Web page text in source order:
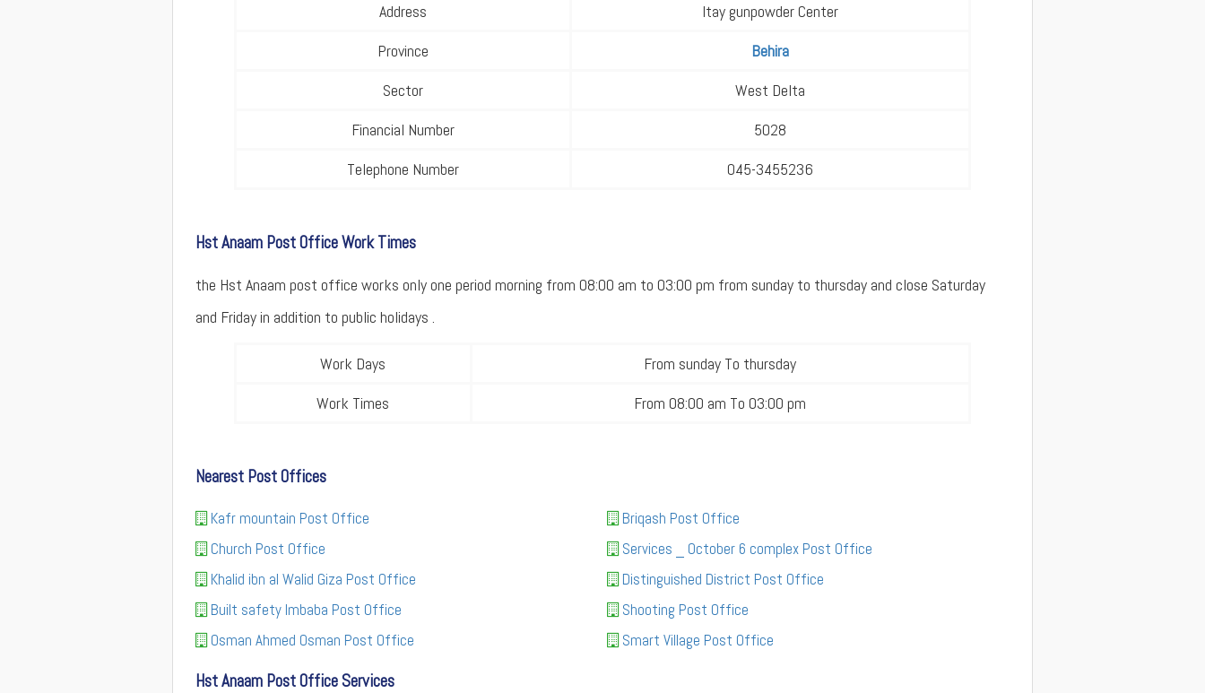
Address
Itay gunpowder Center
Province
Behira
Sector
West Delta
Financial Number
5028
Telephone Number
045-3455236
Hst Anaam Post Office Work Times
the Hst Anaam post office works only one period morning from 08:00 am to 03:00 pm from sunday to thursday and close Saturday
and Friday in addition to public holidays .
Work Days
From sunday To thursday
Work Times
From 08:00 am To 03:00 pm
Nearest Post Offices
Kafr mountain Post Office
Briqash Post Office
Church Post Office
Services _ October 6 complex Post Office
Khalid ibn al Walid Giza Post Office
Distinguished District Post Office
Built safety Imbaba Post Office
Shooting Post Office
Osman Ahmed Osman Post Office
Smart Village Post Office
Hst Anaam Post Office Services